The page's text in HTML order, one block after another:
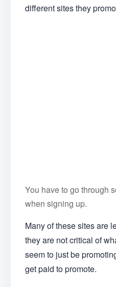
different sites they
You have to go through
when signing up.
Many of these sites are
they are not critical of
seem to just be
get paid to promote.